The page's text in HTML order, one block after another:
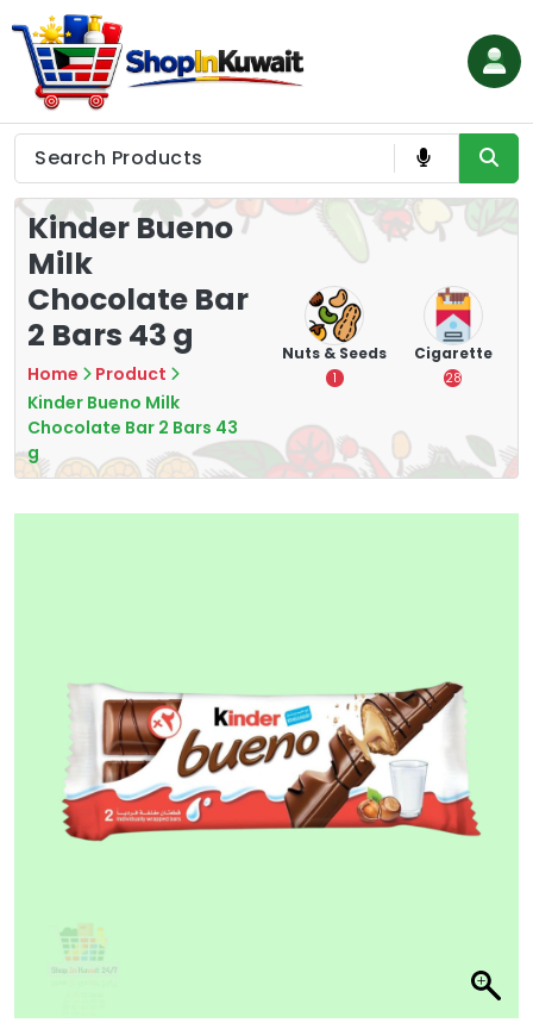
to
content
Shop in Kuwait
Kinder Bueno
Milk
Chocolate Bar
2 Bars 43 g
Home
Product
Kinder Bueno Milk
Chocolate Bar 2 Bars 43
g
7
Chips &
Nuts & Seeds
1
Cigarette
28